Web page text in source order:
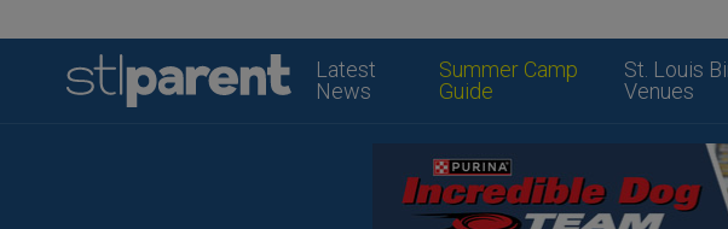
Latest
News
Summer Camp
Guide
St. Louis
Venues